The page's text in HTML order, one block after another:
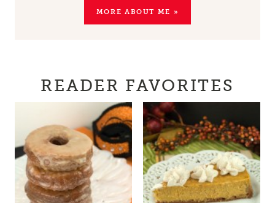
MORE ABOUT ME »
READER FAVORITES